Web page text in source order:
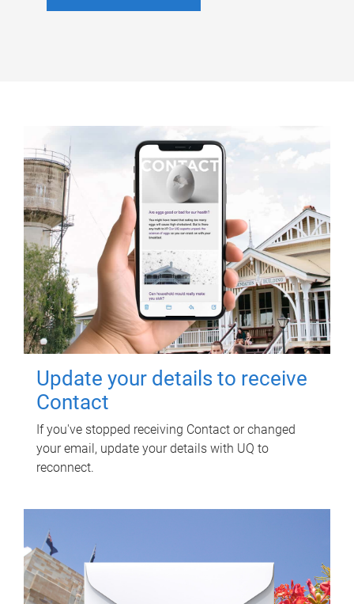
Update your details to receive
Contact
If you've stopped receiving Contact or changed
your email, update your details with UQ to
reconnect.